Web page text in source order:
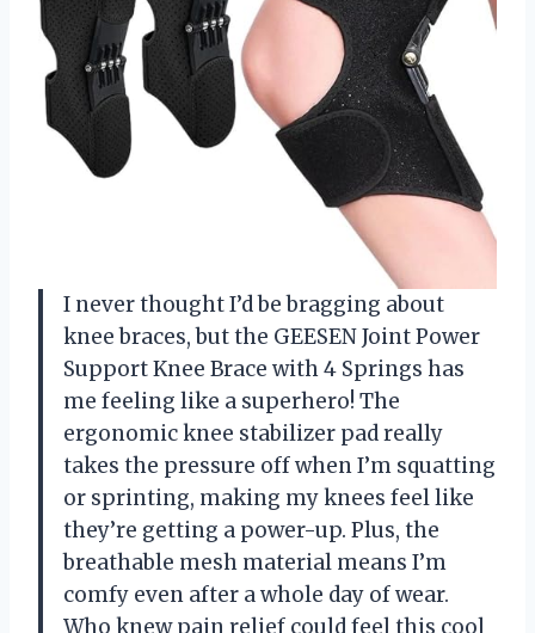
I never thought I’d be bragging about
knee braces, but the GEESEN Joint Power
Support Knee Brace with 4 Springs has
me feeling like a superhero! The
ergonomic knee stabilizer pad really
takes the pressure off when I’m squatting
or sprinting, making my knees feel like
they’re getting a power-up. Plus, the
breathable mesh material means I’m
comfy even after a whole day of wear.
Who knew pain relief could feel this cool